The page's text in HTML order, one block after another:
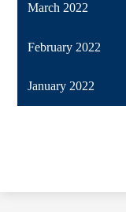
March 2022
February 2022
January 2022